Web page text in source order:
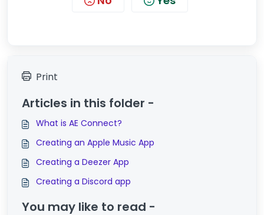
Print
Articles in this folder -
What is AE Connect?
Creating an Apple Music App
Creating a Deezer App
Creating a Discord app
You may like to read -